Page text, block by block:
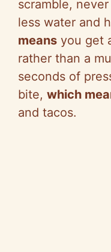
scramble,
less water and
means you get
rather than a
seconds of
bite, which
and tacos.